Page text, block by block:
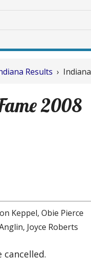
Results ›
2008
Keppel, Obie Pierce
Joyce Roberts
cancelled.